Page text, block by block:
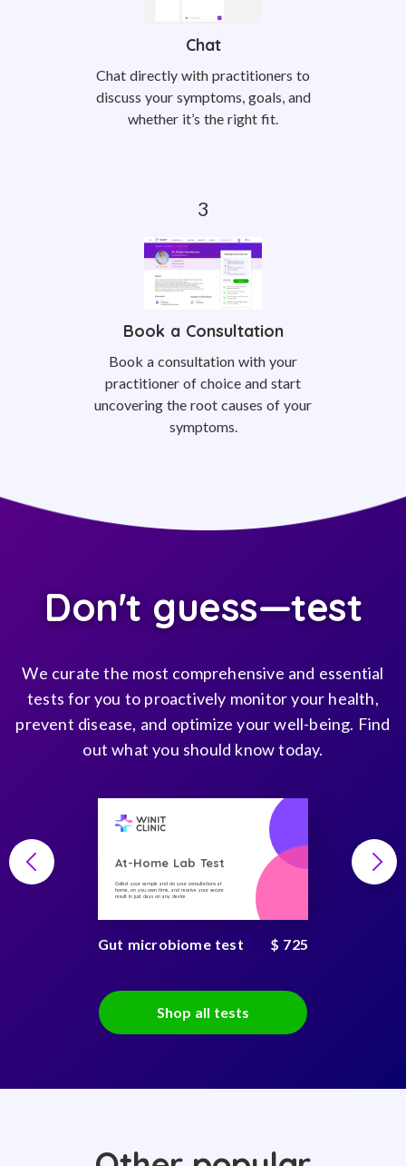
Chat
Chat directly with practitioners to
discuss your symptoms, goals, and
whether it’s the right fit.
Book a Consultation
Book a consultation with your
practitioner of choice and start
uncovering the root causes of your
symptoms.
Don't guess—test
We curate the most comprehensive and essential
tests for you to proactively monitor your health,
prevent disease, and optimize your well-being. Find
out what you should know today.
At-Home Lab Test
Collect your sample and do your consultations at
home, on you own time, and receive your secure
result in just days on any device
Gut microbiome test $ 725
Shop all tests